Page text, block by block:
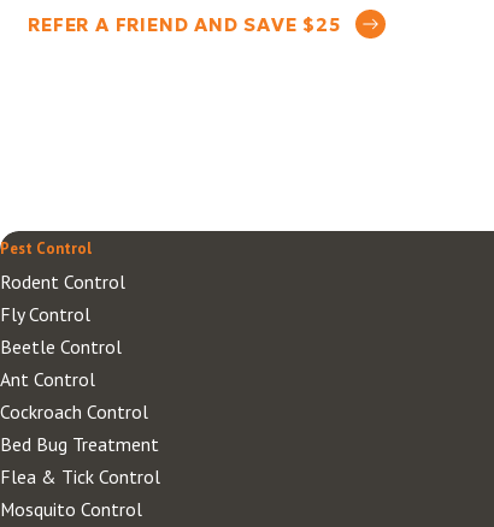
REFER A FRIEND AND SAVE $25
Pest Control
Rodent Control
Fly Control
Beetle Control
Ant Control
Cockroach Control
Bed Bug Treatment
Flea & Tick Control
Mosquito Control